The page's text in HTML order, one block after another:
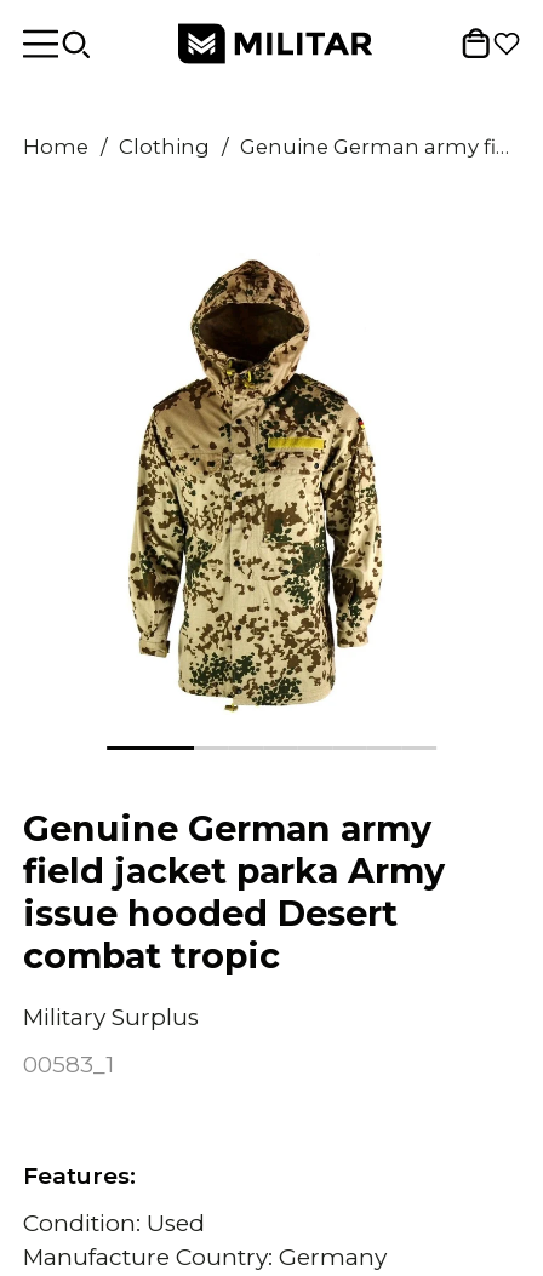
Home / Clothing / Genuine German army field jacket parka Army issue hooded Desert combat tropic
Genuine German army
field jacket parka Army
issue hooded Desert
combat tropic
Military Surplus
00583_1
Features:
Condition: Used
Manufacture Country: Germany